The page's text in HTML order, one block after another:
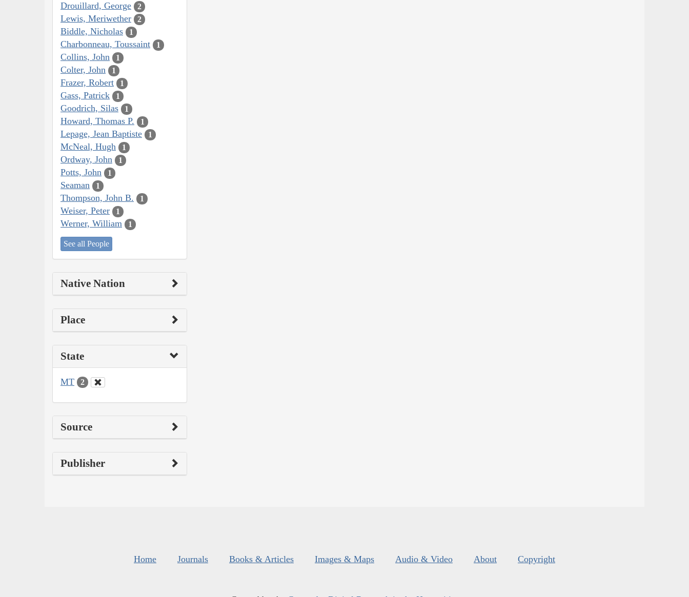
Drouillard, George 2
Lewis, Meriwether 2
Biddle, Nicholas 1
Charbonneau, Toussaint 1
Collins, John 1
Colter, John 1
Frazer, Robert 1
Gass, Patrick 1
Goodrich, Silas 1
Howard, Thomas P. 1
Lepage, Jean Baptiste 1
McNeal, Hugh 1
Ordway, John 1
Potts, John 1
Seaman 1
Thompson, John B. 1
Weiser, Peter 1
Werner, William 1
See all People
Native Nation
Place
State
MT 2
Source
Publisher
Home Journals Books & Articles Images & Maps Audio & Video About Copyright